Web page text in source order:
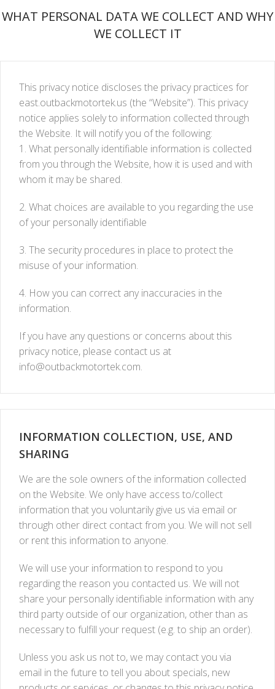
WHAT PERSONAL DATA WE COLLECT AND WHY
WE COLLECT IT
This privacy notice discloses the privacy practices for
east.outbackmotortek.us (the “Website”). This privacy
notice applies solely to information collected through
the Website. It will notify you of the following:
1. What personally identifiable information is collected
from you through the Website, how it is used and with
whom it may be shared.
2. What choices are available to you regarding the use
of your personally identifiable
3. The security procedures in place to protect the
misuse of your information.
4. How you can correct any inaccuracies in the
information.
If you have any questions or concerns about this
privacy notice, please contact us at
info@outbackmotortek.com.
INFORMATION COLLECTION, USE, AND
SHARING
We are the sole owners of the information collected
on the Website. We only have access to/collect
information that you voluntarily give us via email or
through other direct contact from you. We will not sell
or rent this information to anyone.
We will use your information to respond to you
regarding the reason you contacted us. We will not
share your personally identifiable information with any
third party outside of our organization, other than as
necessary to fulfill your request (e.g. to ship an order).
Unless you ask us not to, we may contact you via
email in the future to tell you about specials, new